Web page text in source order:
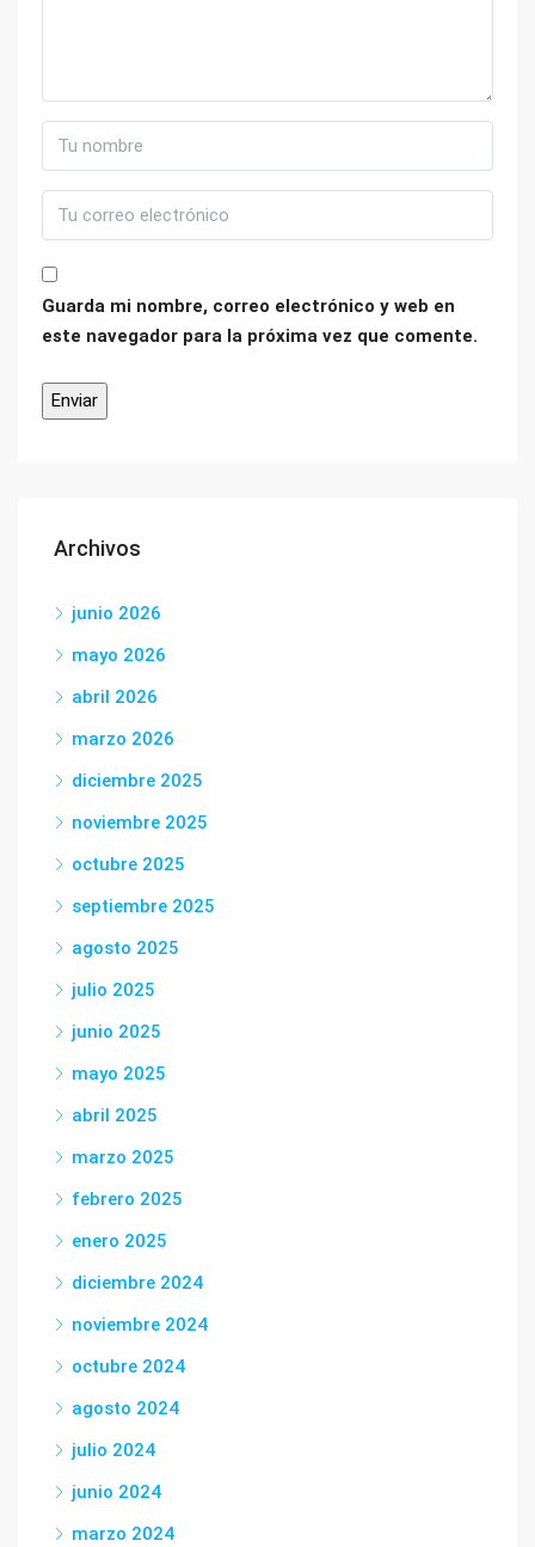
Guarda mi nombre, correo electrónico y web en
este navegador para la próxima vez que comente.
Archivos
junio 2026
mayo 2026
abril 2026
marzo 2026
diciembre 2025
noviembre 2025
octubre 2025
septiembre 2025
agosto 2025
julio 2025
junio 2025
mayo 2025
abril 2025
marzo 2025
febrero 2025
enero 2025
diciembre 2024
noviembre 2024
octubre 2024
agosto 2024
julio 2024
junio 2024
marzo 2024